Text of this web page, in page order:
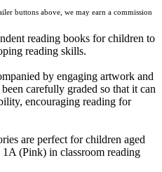
buttons above, we may earn a commission
reading books for children to
reading skills.
by engaging artwork and
carefully graded so that it can
encouraging reading for
are perfect for children aged
(Pink) in classroom reading